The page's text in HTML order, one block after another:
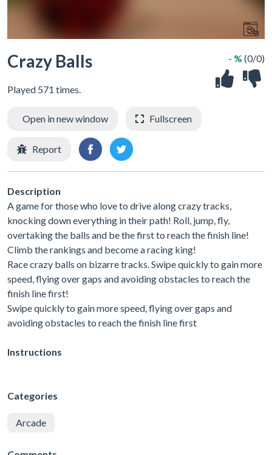
Crazy Balls
Played 571 times.
- % (0/0)
Open in new window Fullscreen
Report
Description
A game for those who love to drive along crazy tracks,
knocking down everything in their path! Roll, jump, fly,
overtaking the balls and be the first to reach the finish line!
Climb the rankings and become a racing king!
Race crazy balls on bizarre tracks. Swipe quickly to gain more
speed, flying over gaps and avoiding obstacles to reach the
finish line first!
Swipe quickly to gain more speed, flying over gaps and
avoiding obstacles to reach the finish line first
Instructions
Categories
Arcade